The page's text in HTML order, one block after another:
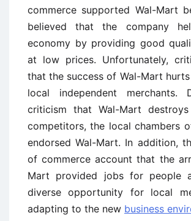
commerce supported Wal-Mart
believed that the company
economy by providing good
at low prices. Unfortunately,
that the success of Wal-Mart
local independent merchants.
criticism that Wal-Mart
competitors, the local chambers
endorsed Wal-Mart. In addition,
of commerce account that the
Mart provided jobs for people
diverse opportunity for local
adapting to the new business